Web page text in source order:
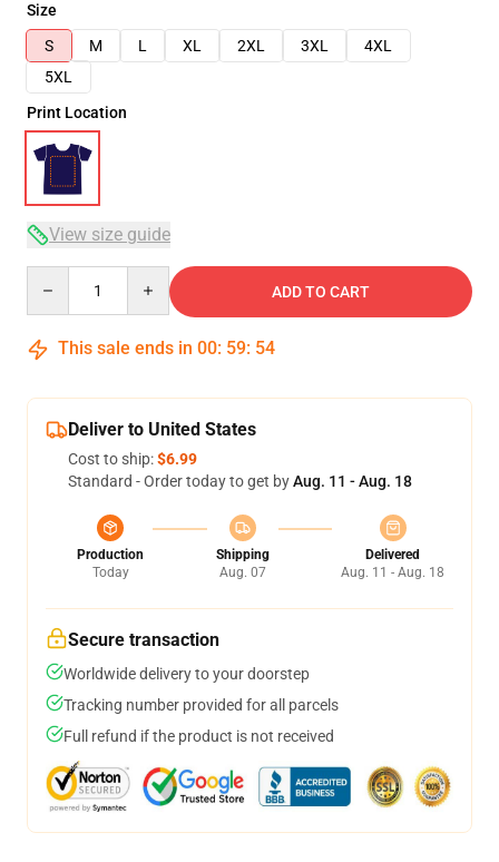
Size
S
M L XL 2XL 3XL
4XL
5XL
Print Location
View size guide
ADD TO CART
This sale ends in 00: 59: 54
Deliver to United States
Cost to ship:$6.99
Standard - Order today to get byAug. 11 - Aug. 18
Production
Today
Shipping
Aug. 07
Delivered
Aug. 11 - Aug. 18
Secure transaction
Worldwide delivery to your doorstep
Tracking number provided for all parcels
Full refund if the product is not received